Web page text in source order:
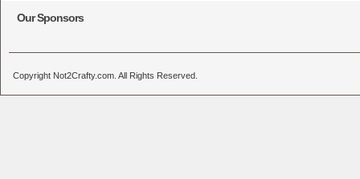
Our Sponsors
Copyright Not2Crafty.com. All Rights Reserved.